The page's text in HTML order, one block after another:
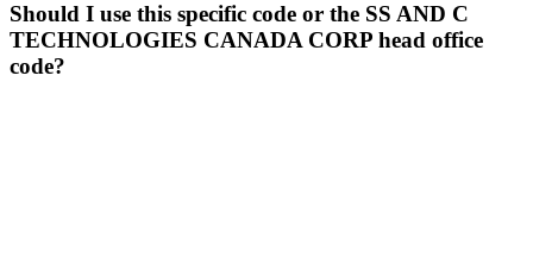
Should I use this specific code or the SS AND C
TECHNOLOGIES CANADA CORP head office
code?